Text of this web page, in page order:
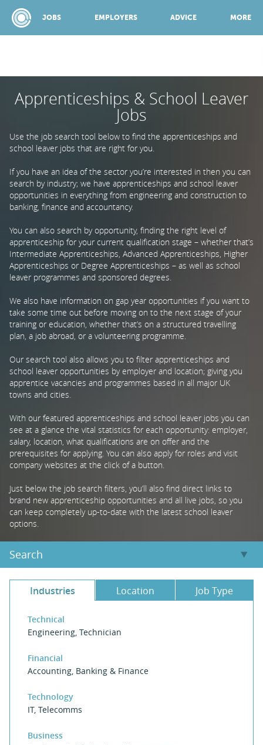
JOBS EMPLOYERS ADVICE MORE
SPONSORED BY:
EMPLOYERS
ADVICE
TOP 150
TEACHERS
RECRUITERS
Apprenticeships & School Leaver
Jobs
Use the job search tool below to find the apprenticeships and
school leaver jobs that are right for you.
If you have an idea of the sector you’re interested in then you can
search by industry; we have apprenticeships and school leaver
opportunities in everything from engineering and construction to
banking, finance and accountancy.
You can also search by opportunity, finding the right level of
apprenticeship for your current qualification stage – whether that’s
Intermediate Apprenticeships, Advanced Apprenticeships, Higher
Apprenticeships or Degree Apprenticeships – as well as school
leaver programmes and sponsored degrees.
We also have information on gap year opportunities if you want to
take some time out before moving on to the next stage of your
training or education, whether that’s on a structured travelling
plan, a job abroad, or a volunteering programme.
Our search tool also allows you to filter apprenticeships and
school leaver opportunities by employer and location; giving you
apprentice vacancies and programmes based in all major UK
towns and cities.
With our featured apprenticeships and school leaver jobs you can
see at a glance the vital statistics for each opportunity: employer,
salary, location, what qualifications are on offer and the
prerequisites for applying. You can also apply for roles and visit
company websites at the click of a button.
Just below the job search filters, you’ll also find direct links to
brand new apprenticeship opportunities and all live jobs, so you
can keep completely up-to-date with the latest school leaver
options.
Search
Industries Location Job Type
Technical
Engineering, Technician
Financial
Accounting, Banking & Finance
Technology
IT, Telecomms
Business